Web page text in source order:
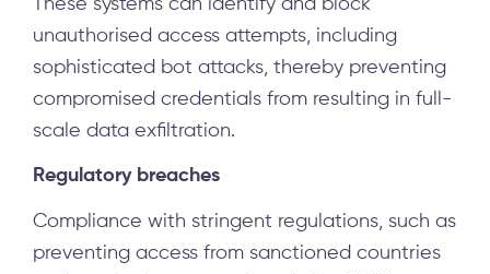
These systems can identify and block
unauthorised access attempts, including
sophisticated bot attacks, thereby preventing
compromised credentials from resulting in full-
scale data exfiltration.
Regulatory breaches
Compliance with stringent regulations, such as
preventing access from sanctioned countries